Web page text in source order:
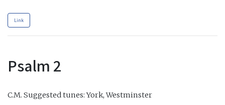
Link
Psalm 2
C.M. Suggested tunes: York, Westminster